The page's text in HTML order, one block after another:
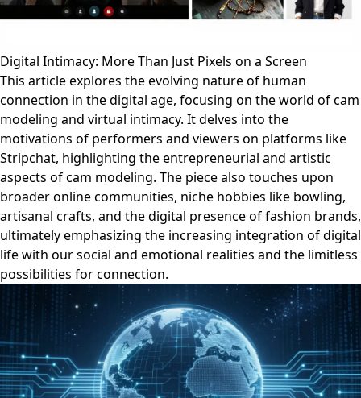
Digital Intimacy: More Than Just Pixels on a Screen
This article explores the evolving nature of human
connection in the digital age, focusing on the world of cam
modeling and virtual intimacy. It delves into the
motivations of performers and viewers on platforms like
Stripchat, highlighting the entrepreneurial and artistic
aspects of cam modeling. The piece also touches upon
broader online communities, niche hobbies like bowling,
artisanal crafts, and the digital presence of fashion brands,
ultimately emphasizing the increasing integration of digital
life with our social and emotional realities and the limitless
possibilities for connection.